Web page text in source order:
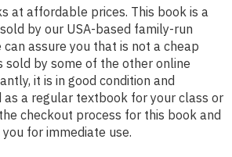
at affordable prices. This book is a
by our USA-based family-run
can assure you that is not a cheap
sold by some of the other online
it is in good condition and
as a regular textbook for your class or
checkout process for this book and
for immediate use.